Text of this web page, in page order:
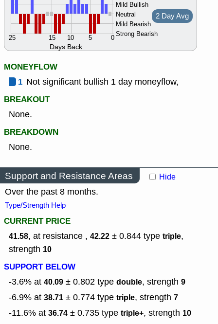
Days Back
Mild Bullish
Neutral
Mild Bearish
Strong Bearish
0
5
10
15
25
2 Day Avg
MONEYFLOW
1 Not significant bullish 1 day moneyflow,
BREAKOUT
None.
BREAKDOWN
None.
Support and Resistance Areas Hide
Over the past 8 months.
Type/Strength Help
CURRENT PRICE
41.58, at resistance , 42.22 ± 0.844 type triple,
strength 10
SUPPORT BELOW
-3.6% at 40.09 ± 0.802 type double, strength 9
-6.9% at 38.71 ± 0.774 type triple, strength 7
-11.6% at 36.74 ± 0.735 type triple+, strength 10